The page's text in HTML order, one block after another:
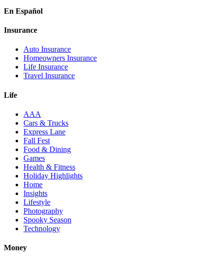
En Español
Insurance
Auto Insurance
Homeowners Insurance
Life Insurance
Travel Insurance
Life
AAA
Cars & Trucks
Express Lane
Fall Fest
Food & Dining
Games
Health & Fitness
Holiday Highlights
Home
Insights
Lifestyle
Photography
Spooky Season
Technology
Money